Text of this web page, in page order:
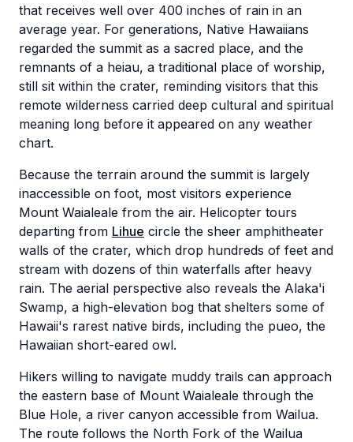
that receives well over 400 inches of rain in an
average year. For generations, Native Hawaiians
regarded the summit as a sacred place, and the
remnants of a heiau, a traditional place of worship,
still sit within the crater, reminding visitors that this
remote wilderness carried deep cultural and spiritual
meaning long before it appeared on any weather
chart.
Because the terrain around the summit is largely
inaccessible on foot, most visitors experience
Mount Waialeale from the air. Helicopter tours
departing from Lihue circle the sheer amphitheater
walls of the crater, which drop hundreds of feet and
stream with dozens of thin waterfalls after heavy
rain. The aerial perspective also reveals the Alaka'i
Swamp, a high-elevation bog that shelters some of
Hawaii's rarest native birds, including the pueo, the
Hawaiian short-eared owl.
Hikers willing to navigate muddy trails can approach
the eastern base of Mount Waialeale through the
Blue Hole, a river canyon accessible from Wailua.
The route follows the North Fork of the Wailua